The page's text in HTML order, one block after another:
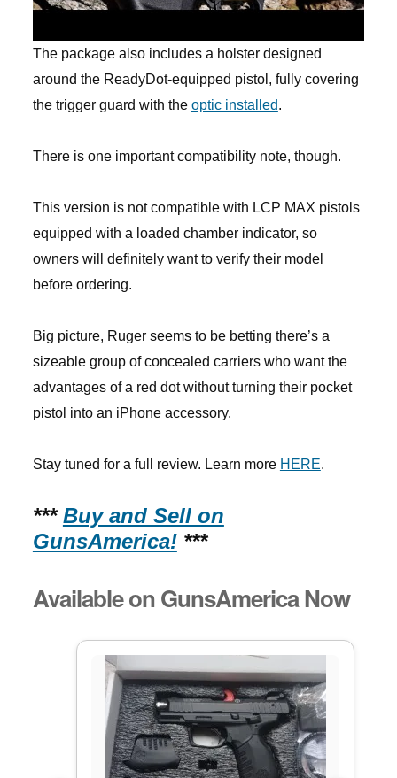
The package also includes a holster designed
around the ReadyDot-equipped pistol, fully covering
the trigger guard with the optic installed.
There is one important compatibility note, though.
This version is not compatible with LCP MAX pistols
equipped with a loaded chamber indicator, so
owners will definitely want to verify their model
before ordering.
Big picture, Ruger seems to be betting there’s a
sizeable group of concealed carriers who want the
advantages of a red dot without turning their pocket
pistol into an iPhone accessory.
Stay tuned for a full review. Learn more HERE.
*** Buy and Sell on
GunsAmerica!***
Available on GunsAmerica Now